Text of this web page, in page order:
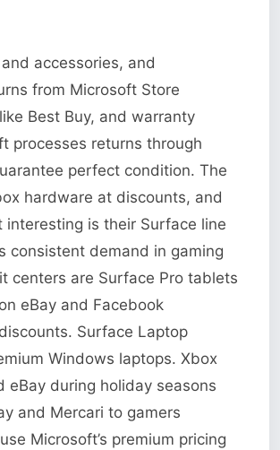
accessories, and
from Microsoft Store
Best Buy, and warranty
processes returns through
perfect condition. The
hardware at discounts, and
is their Surface line
consistent demand in gaming
centers are Surface Pro tablets
eBay and Facebook
Surface Laptop
Windows laptops. Xbox
eBay during holiday seasons
and Mercari to gamers
Microsoft’s premium pricing